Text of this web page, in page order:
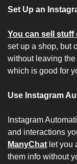
Set Up an
You can sell stuff
set up a shop, but
without leaving
which is good for
Use Instagram
Instagram
and interactions
ManyChat let you
them info without